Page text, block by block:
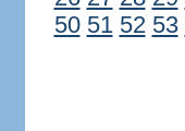
50 51 52 53